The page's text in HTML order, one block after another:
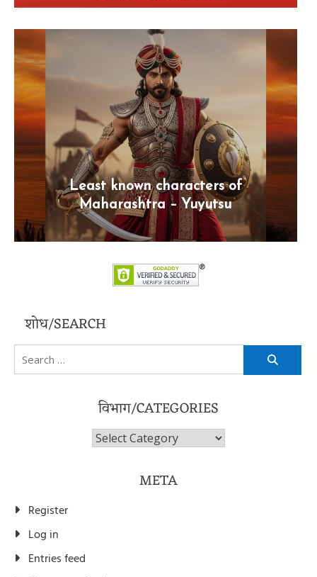
Least known characters of
Maharashtra – Yuyutsu
शोध/SEARCH
Search
for:
विभाग/CATEGORIES
विभाग/Categories
META
Register
Log in
Entries feed